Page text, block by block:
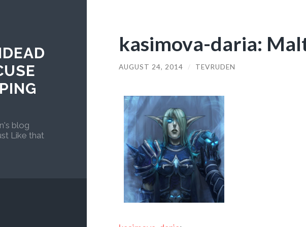
blog
Like that
kasimova-daria:
AUGUST 24, 2014 / TEVRUDEN